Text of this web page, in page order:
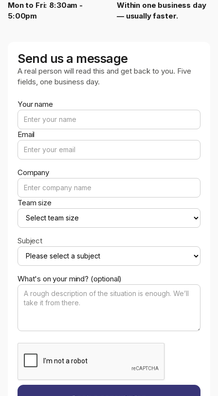
Mon to Fri: 8:30am -
5:00pm
Within one business day
— usually faster.
Send us a message
A real person will read this and get back to you. Five
fields, one business day.
Your name
Email
Company
Team size
Subject
What's on your mind? (optional)